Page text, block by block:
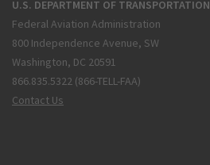
U.S. DEPARTMENT OF TRANSPORTATION
Federal Aviation Administration
800 Independence Avenue, SW
Washington, DC 20591
866.835.5322 (866-TELL-FAA)
Contact Us